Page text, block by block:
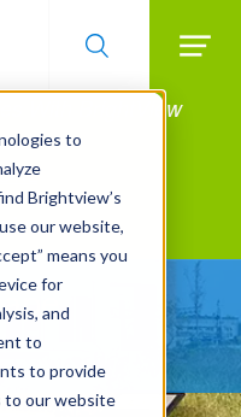
to
Brightview’s
our website,
means you
for
and
to
to provide
to our website
With BrightView